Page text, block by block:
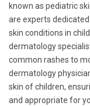
known as pediatric
are experts
skin conditions in
dermatology
common rashes to
dermatology
skin of children,
and appropriate for